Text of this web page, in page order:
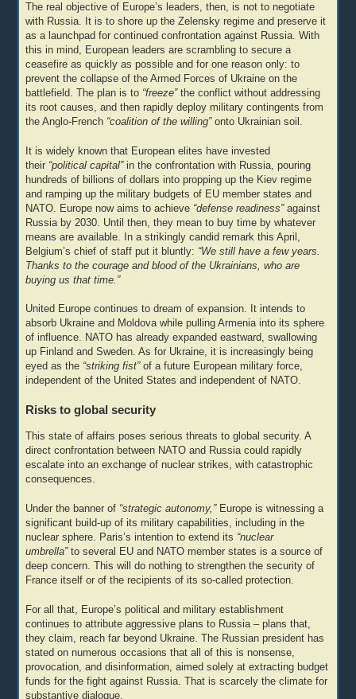
The real objective of Europe’s leaders, then, is not to negotiate
with Russia. It is to shore up the Zelensky regime and preserve it
as a launchpad for continued confrontation against Russia. With
this in mind, European leaders are scrambling to secure a
ceasefire as quickly as possible and for one reason only: to
prevent the collapse of the Armed Forces of Ukraine on the
battlefield. The plan is to “freeze”the conflict without addressing
its root causes, and then rapidly deploy military contingents from
the Anglo-French “coalition of the willing”onto Ukrainian soil.
It is widely known that European elites have invested
their “political capital”in the confrontation with Russia, pouring
hundreds of billions of dollars into propping up the Kiev regime
and ramping up the military budgets of EU member states and
NATO. Europe now aims to achieve “defense readiness”against
Russia by 2030. Until then, they mean to buy time by whatever
means are available. In a strikingly candid remark this April,
Belgium’s chief of staff put it bluntly: “We still have a few years.
Thanks to the courage and blood of the Ukrainians, who are
buying us that time.”
United Europe continues to dream of expansion. It intends to
absorb Ukraine and Moldova while pulling Armenia into its sphere
of influence. NATO has already expanded eastward, swallowing
up Finland and Sweden. As for Ukraine, it is increasingly being
eyed as the “striking fist”of a future European military force,
independent of the United States and independent of NATO.
Risks to global security
This state of affairs poses serious threats to global security. A
direct confrontation between NATO and Russia could rapidly
escalate into an exchange of nuclear strikes, with catastrophic
consequences.
Under the banner of “strategic autonomy,”Europe is witnessing a
significant build-up of its military capabilities, including in the
nuclear sphere. Paris’s intention to extend its “nuclear
umbrella”to several EU and NATO member states is a source of
deep concern. This will do nothing to strengthen the security of
France itself or of the recipients of its so-called protection.
For all that, Europe’s political and military establishment
continues to attribute aggressive plans to Russia – plans that,
they claim, reach far beyond Ukraine. The Russian president has
stated on numerous occasions that all of this is nonsense,
provocation, and disinformation, aimed solely at extracting budget
funds for the fight against Russia. That is scarcely the climate for
substantive dialogue.